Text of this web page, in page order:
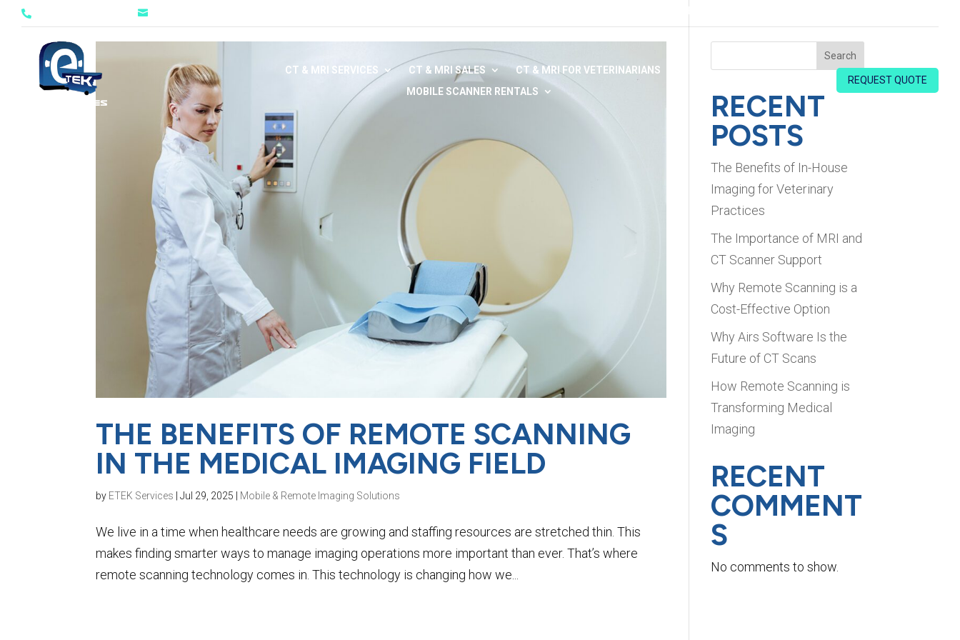
 
CT & MRI SERVICES CT & MRI SALES
CT & MRI FOR VETERINARIANS
MOBILE SCANNER RENTALS
REQUEST QUOTE
THE BENEFITS OF REMOTE SCANNING
IN THE MEDICAL IMAGING FIELD
by ETEK Services |Jul 29, 2025 Mobile & Remote Imaging Solutions
We live in a time when healthcare needs are growing and staffing resources are stretched thin. This
makes finding smarter ways to manage imaging operations more important than ever. That’s where
remote scanning technology comes in. This technology is changing how we...
Search
RECENT
POSTS
The Benefits of In-House
Imaging for Veterinary
Practices
The Importance of MRI and
CT Scanner Support
Why Remote Scanning is a
Cost-Effective Option
Why Airs Software Is the
Future of CT Scans
How Remote Scanning is
Transforming Medical
Imaging
RECENT
COMMENT
S
No comments to show.